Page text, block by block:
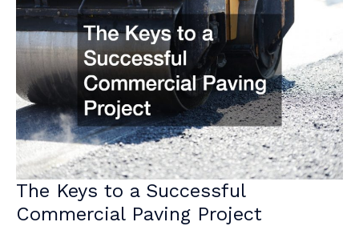
Employee
Spirits
The Keys to a Successful
Commercial Paving Project